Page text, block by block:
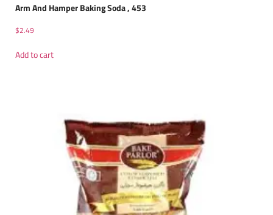
Arm And Hamper Baking Soda , 453
$2.49
Add to cart